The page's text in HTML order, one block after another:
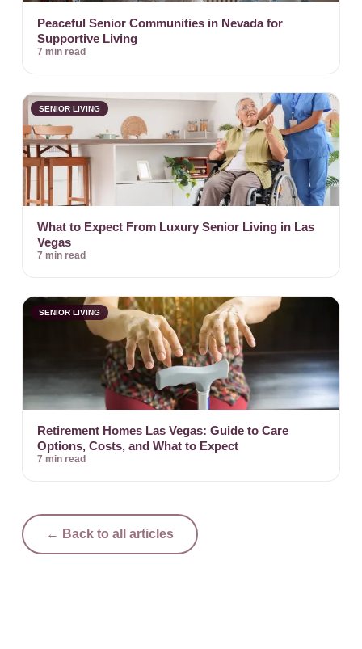
Peaceful Senior Communities in Nevada for
Supportive Living
7 min read
SENIOR LIVING
What to Expect From Luxury Senior Living in Las
Vegas
7 min read
SENIOR LIVING
Retirement Homes Las Vegas: Guide to Care
Options, Costs, and What to Expect
7 min read
← Back to all articles